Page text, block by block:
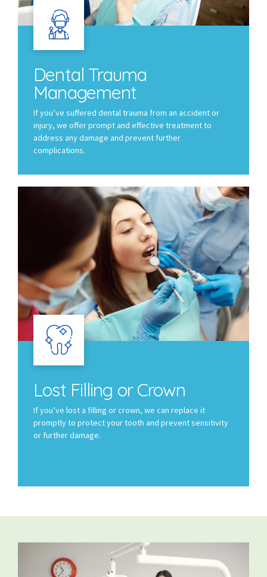
Dental Trauma
Management
If you’ve suffered dental trauma from an accident or
injury, we offer prompt and effective treatment to
address any damage and prevent further
complications.
Lost Filling or Crown
If you’ve lost a filling or crown, we can replace it
promptly to protect your tooth and prevent sensitivity
or further damage.